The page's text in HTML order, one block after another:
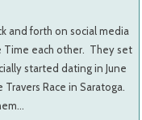
and forth on social media
Time each other. They set
started dating in June
Travers Race in Saratoga.